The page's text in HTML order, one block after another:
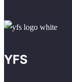
YFS